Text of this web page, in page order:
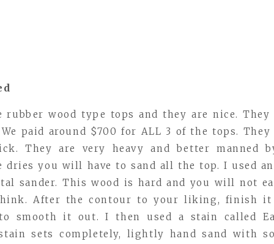
rubber wood type tops and they are nice. They
paid around $700 for ALL 3 of the tops. They
They are very heavy and better manned
dries you will have to sand all the top. I used
sander. This wood is hard and you will not
After the contour to your liking, finish
smooth it out. I then used a stain called
sets completely, lightly hand sand with